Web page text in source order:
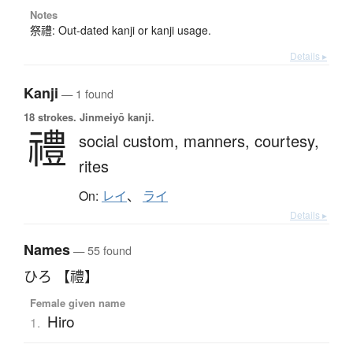
Notes
祭禮: Out-dated kanji or kanji usage.
Details ▸
Kanji — 1 found
18 strokes. Jinmeiyō kanji.
禮 social custom, manners, courtesy,
rites
On: レイ、 ライ
Details ▸
Names— 55 found
ひろ 【禮】
Female given name
1. Hiro